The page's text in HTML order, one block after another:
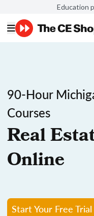
Education
90-Hour
Courses
Real
Online
Start Your Free Trial